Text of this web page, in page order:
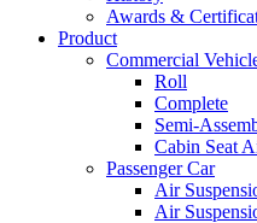
Awards &
Product
Commercial
Roll
Complete
Semi-
Cabin Seat
Passenger Car
Air
Air